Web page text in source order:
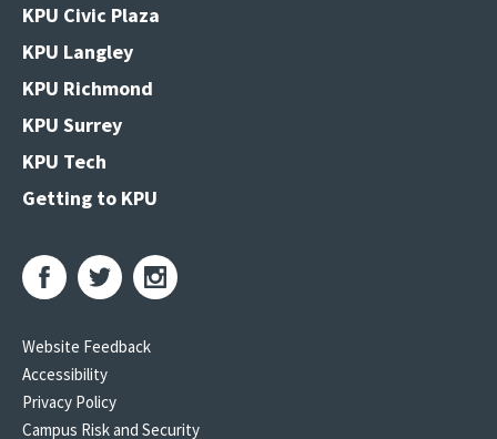
KPU Civic Plaza
KPU Langley
KPU Richmond
KPU Surrey
KPU Tech
Getting to KPU
Website Feedback
Accessibility
Privacy Policy
Campus Risk and Security